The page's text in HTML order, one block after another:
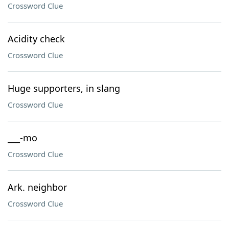
Crossword Clue
Acidity check
Crossword Clue
Huge supporters, in slang
Crossword Clue
___-mo
Crossword Clue
Ark. neighbor
Crossword Clue